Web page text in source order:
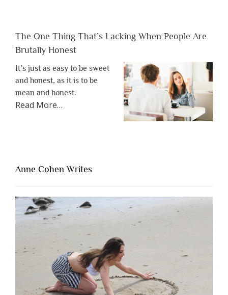
The One Thing That’s Lacking When People Are
Brutally Honest
It’s just as easy to be sweet
and honest, as it is to be
mean and honest.
Read Moreabout
Lacking
People
Are
Brutally
Honest”
…
Anne Cohen Writes